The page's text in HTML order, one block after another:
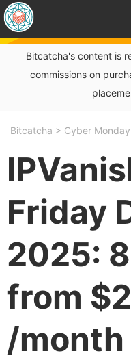
Bitcatcha's content is
commissions on
Bitcatcha > Cyber
Friday
2025:
from
/month